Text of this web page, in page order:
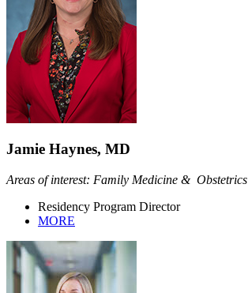
Jamie Haynes, MD
Areas of interest: Family Medicine & Obstetrics
Residency Program Director
MORE